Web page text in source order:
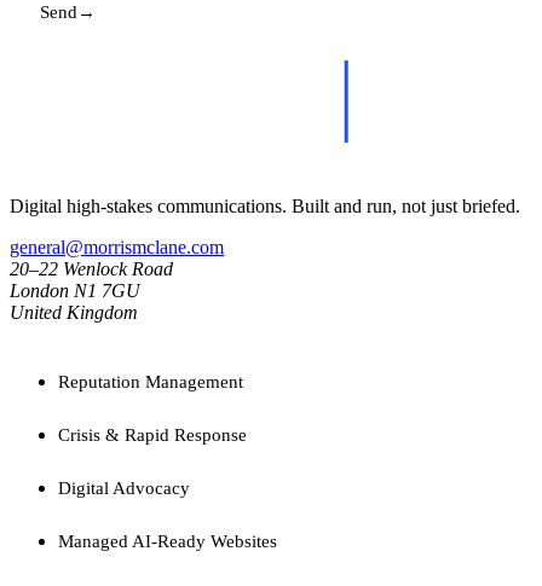
Send →
Digital high-stakes communications. Built and run, not just briefed.
general@morrismclane.com
20–22 Wenlock Road
London N1 7GU
United Kingdom
Reputation Management
Crisis & Rapid Response
Digital Advocacy
Managed AI-Ready Websites